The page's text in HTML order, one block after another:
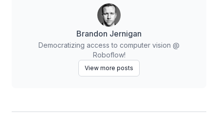
Brandon Jernigan
Democratizing access to computer vision @
Roboflow!
View more posts